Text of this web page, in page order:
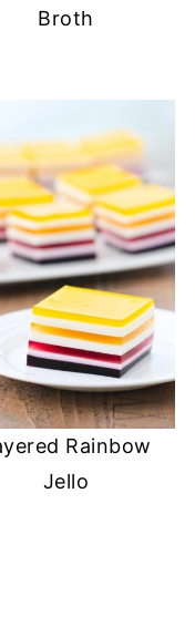
Broth
Rainbow
Jello